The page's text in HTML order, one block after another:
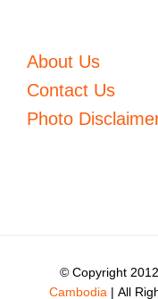
About Us
Contact Us
Photo
© Copyright
Cambodia | All